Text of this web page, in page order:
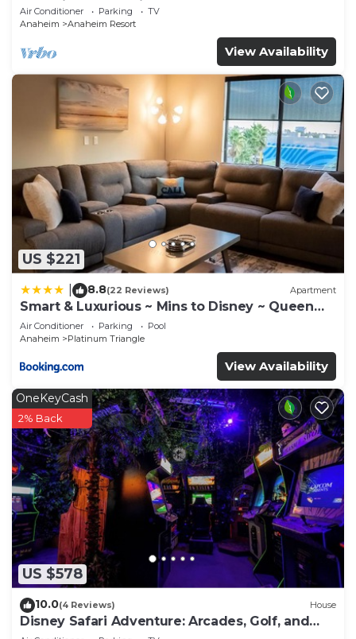
Anaheim Convention, Old town Orange
Air Conditioner Parking
TV
Anaheim
Anaheim Resort
View Availability
US $221
8.8(22 Reviews) Apartment
Smart & Luxurious ~ Mins to Disney ~ Queen
Beds
Air Conditioner Parking
Pool
Anaheim
Platinum Triangle
View Availability
US $578
OneKeyCash
2% Back
10.0(4 Reviews) House
Disney Safari Adventure: Arcades, Golf, and
More